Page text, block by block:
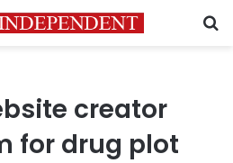
creator
for drug plot